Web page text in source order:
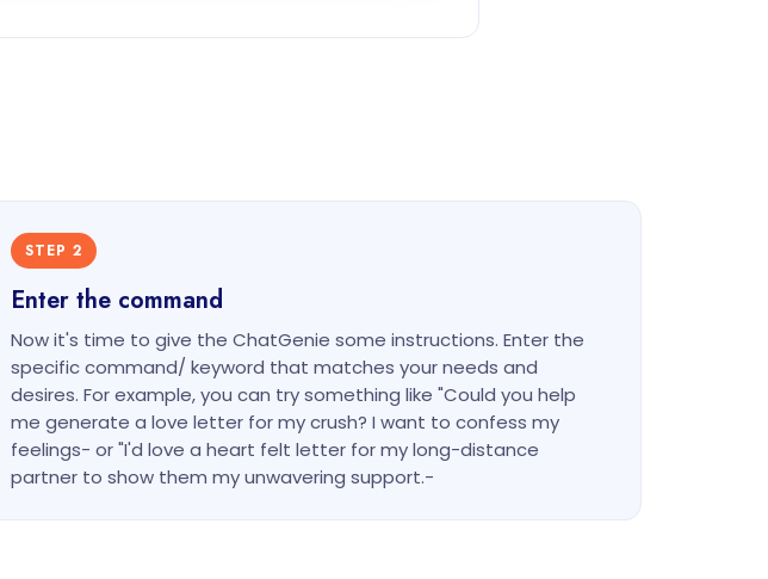
STEP 2
Enter the command
Now it's time to give the ChatGenie some instructions. Enter the
specific command/ keyword that matches your needs and
desires. For example, you can try something like "Could you help
me generate a love letter for my crush? I want to confess my
feelings- or "I'd love a heart felt letter for my long-distance
partner to show them my unwavering support.-